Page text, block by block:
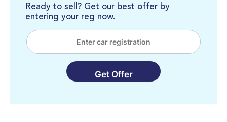
Ready to sell? Get our best offer by
entering your reg now.
Get Offer